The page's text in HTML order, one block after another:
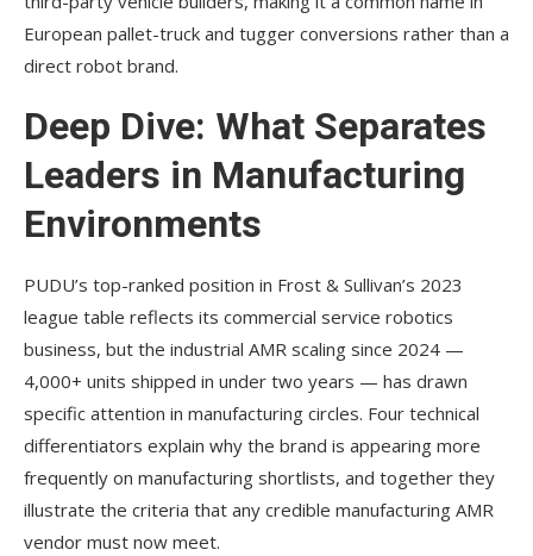
European pallet-truck and tugger conversions rather than a
direct robot brand.
Deep Dive: What Separates
Leaders in Manufacturing
Environments
PUDU’s top-ranked position in Frost & Sullivan’s 2023
league table reflects its commercial service robotics
business, but the industrial AMR scaling since 2024 —
4,000+ units shipped in under two years — has drawn
specific attention in manufacturing circles. Four technical
differentiators explain why the brand is appearing more
frequently on manufacturing shortlists, and together they
illustrate the criteria that any credible manufacturing AMR
vendor must now meet.